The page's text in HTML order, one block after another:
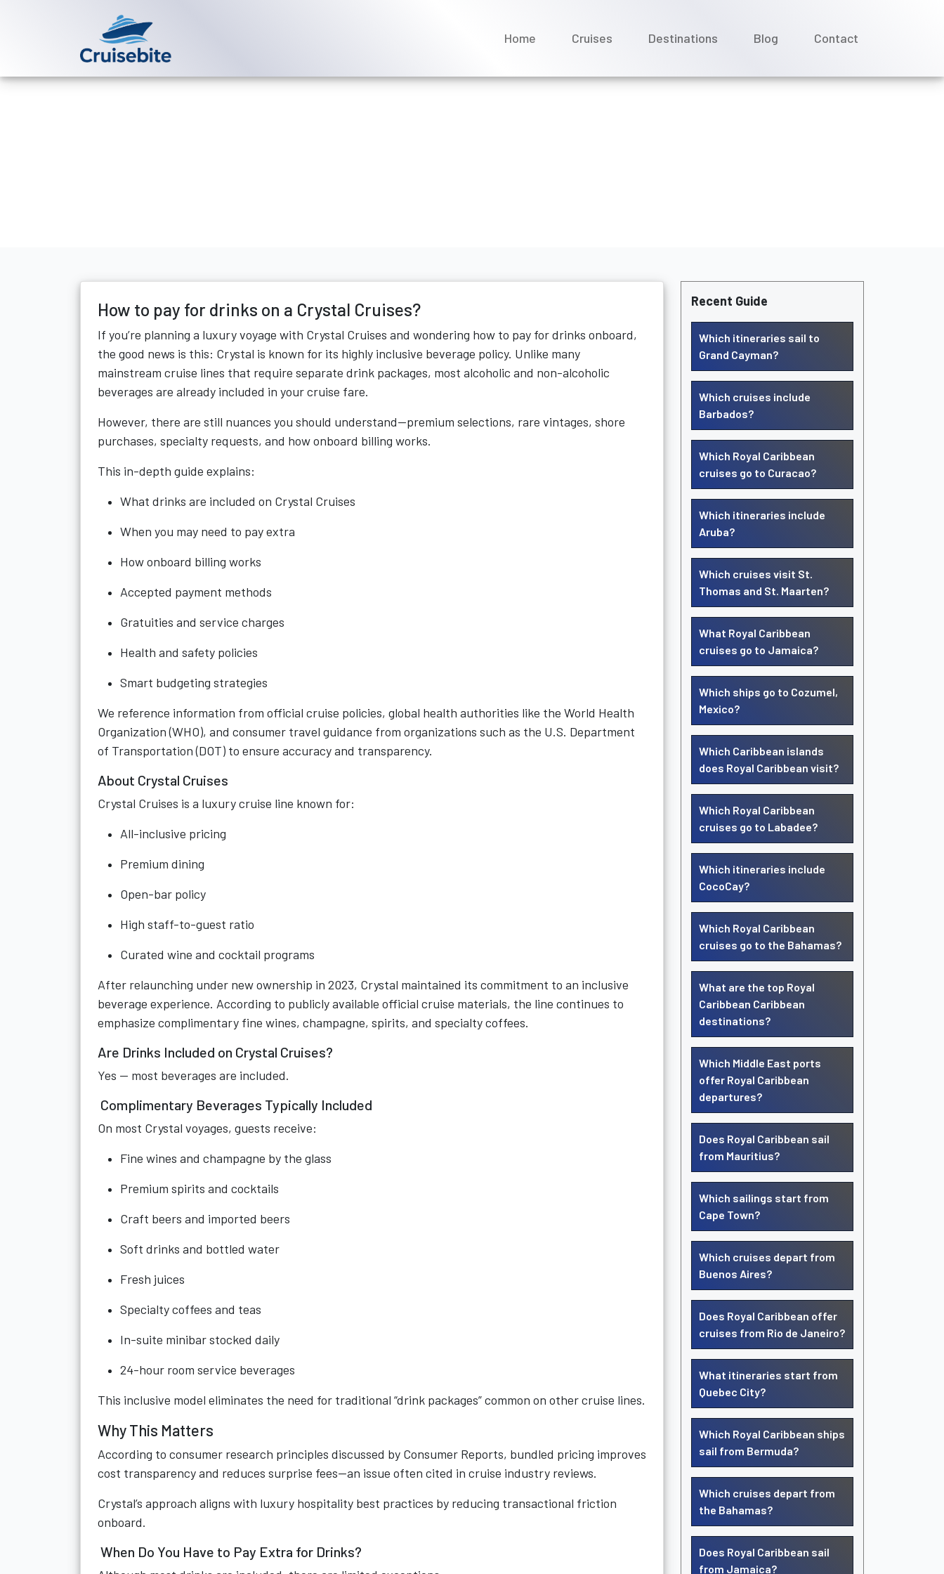
Home Cruises Destinations Blog Contact
How to pay for drinks on a Crystal Cruises?
If you’re planning a luxury voyage with Crystal Cruises and wondering how to pay for drinks onboard,
the good news is this: Crystal is known for its highly inclusive beverage policy. Unlike many
mainstream cruise lines that require separate drink packages, most alcoholic and non-alcoholic
beverages are already included in your cruise fare.
However, there are still nuances you should understand—premium selections, rare vintages, shore
purchases, specialty requests, and how onboard billing works.
This in-depth guide explains:
What drinks are included on Crystal Cruises
When you may need to pay extra
How onboard billing works
Accepted payment methods
Gratuities and service charges
Health and safety policies
Smart budgeting strategies
We reference information from official cruise policies, global health authorities like the World Health
Organization (WHO), and consumer travel guidance from organizations such as the U.S. Department
of Transportation (DOT) to ensure accuracy and transparency.
About Crystal Cruises
Crystal Cruises is a luxury cruise line known for:
All-inclusive pricing
Premium dining
Open-bar policy
High staff-to-guest ratio
Curated wine and cocktail programs
After relaunching under new ownership in 2023, Crystal maintained its commitment to an inclusive
beverage experience. According to publicly available official cruise materials, the line continues to
emphasize complimentary fine wines, champagne, spirits, and specialty coffees.
Are Drinks Included on Crystal Cruises?
Yes — most beverages are included.
Complimentary Beverages Typically Included
On most Crystal voyages, guests receive:
Fine wines and champagne by the glass
Premium spirits and cocktails
Craft beers and imported beers
Soft drinks and bottled water
Fresh juices
Specialty coffees and teas
In-suite minibar stocked daily
24-hour room service beverages
This inclusive model eliminates the need for traditional “drink packages” common on other cruise lines.
Why This Matters
According to consumer research principles discussed by Consumer Reports, bundled pricing improves
cost transparency and reduces surprise fees—an issue often cited in cruise industry reviews.
Crystal’s approach aligns with luxury hospitality best practices by reducing transactional friction
onboard.
When Do You Have to Pay Extra for Drinks?
Recent Guide
Which itineraries sail to
Grand Cayman?
Which cruises include
Barbados?
Which Royal Caribbean
cruises go to Curacao?
Which itineraries include
Aruba?
Which cruises visit St.
Thomas and St. Maarten?
What Royal Caribbean
cruises go to Jamaica?
Which ships go to Cozumel,
Mexico?
Which Caribbean islands
does Royal Caribbean visit?
Which Royal Caribbean
cruises go to Labadee?
Which itineraries include
CocoCay?
Which Royal Caribbean
cruises go to the Bahamas?
What are the top Royal
Caribbean Caribbean
destinations?
Which Middle East ports
offer Royal Caribbean
departures?
Does Royal Caribbean sail
from Mauritius?
Which sailings start from
Cape Town?
Which cruises depart from
Buenos Aires?
Does Royal Caribbean offer
cruises from Rio de Janeiro?
What itineraries start from
Quebec City?
Which Royal Caribbean ships
sail from Bermuda?
Which cruises depart from
the Bahamas?
Does Royal Caribbean sail
from Jamaica?